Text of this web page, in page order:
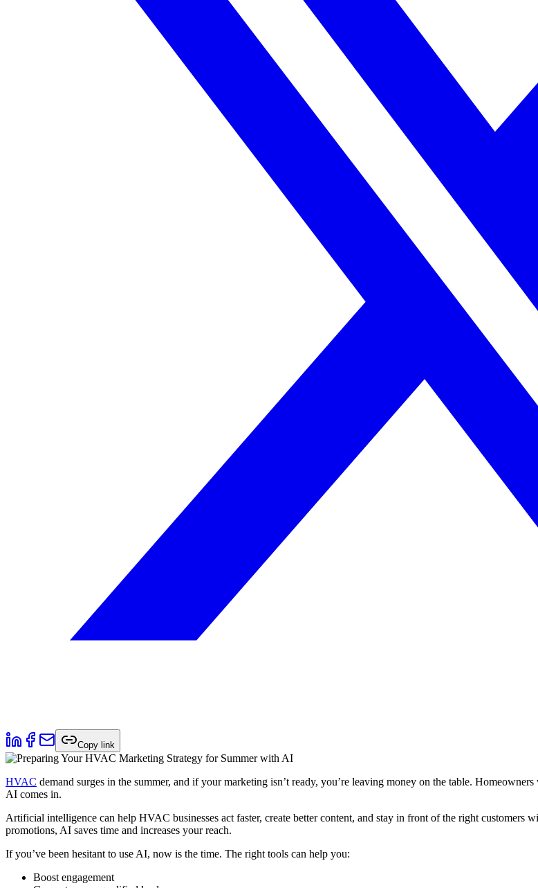
Copy link
HVAC demand surges in the summer, and if your marketing isn’t ready, you’re leaving money on the table.
AI comes in.
Artificial intelligence can help HVAC businesses act faster, create better content, and stay in front of the right customers
promotions, AI saves time and increases your reach.
If you’ve been hesitant to use AI, now is the time. The right tools can help you:
Boost engagement